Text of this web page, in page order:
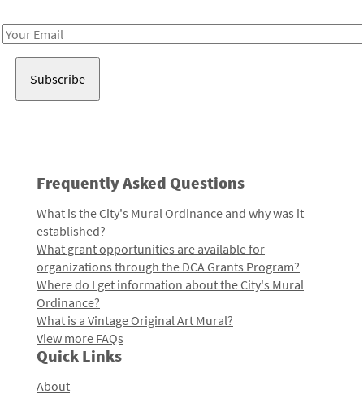
Email
Frequently Asked Questions
What is the City's Mural Ordinance and why was it
established?
What grant opportunities are available for
organizations through the DCA Grants Program?
Where do I get information about the City's Mural
Ordinance?
What is a Vintage Original Art Mural?
View more FAQs
Quick Links
About